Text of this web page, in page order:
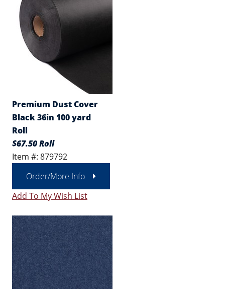
Premium Dust Cover
Black 36in 100 yard
Roll
$67.50 Roll
Item #: 879792
Order/More Info
Add To My Wish List